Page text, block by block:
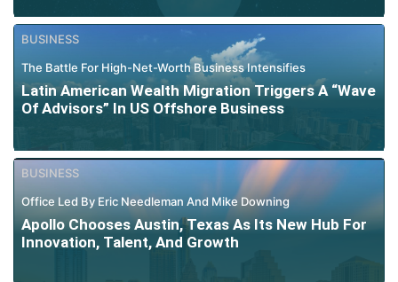
BUSINESS
The Battle For High-Net-Worth Business Intensifies
Latin American Wealth Migration Triggers A “Wave
Of Advisors” In US Offshore Business
BUSINESS
Office Led By Eric Needleman And Mike Downing
Apollo Chooses Austin, Texas As Its New Hub For
Innovation, Talent, And Growth